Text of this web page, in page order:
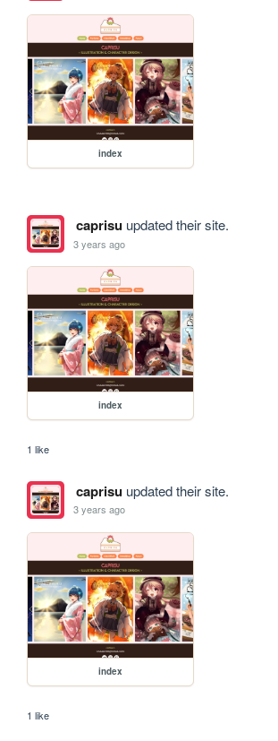
index
caprisuupdated their site.
3 years ago
index
1 like
caprisuupdated their site.
3 years ago
index
1 like